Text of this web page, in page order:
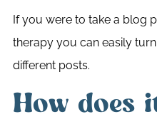
If you were to take a blog
therapy you can easily
different posts.
How does